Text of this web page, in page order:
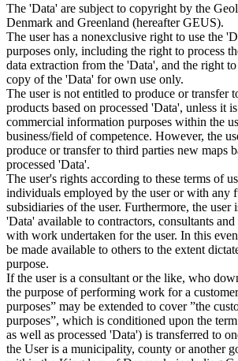
The 'Data' are subject to copyright by the
Denmark and Greenland (hereafter GEUS).
The user has a nonexclusive right to use the
purposes only, including the right to process
data extraction from the 'Data', and the right
copy of the 'Data' for own use only.
The user is not entitled to produce or transfer
products based on processed 'Data', unless it
commercial information purposes within the
business/field of competence. However, the
produce or transfer to third parties new maps
processed 'Data'.
The user's rights according to these terms of
individuals employed by the user or with any
subsidiaries of the user. Furthermore, the user
'Data' available to contractors, consultants
with work undertaken for the user. In this
be made available to others to the extent
purpose.
If the user is a consultant or the like, who
the purpose of performing work for a
purposes” may be extended to cover ”the
purposes”, which is conditioned upon the
as well as processed 'Data') is transferred to
the User is a municipality, county or another